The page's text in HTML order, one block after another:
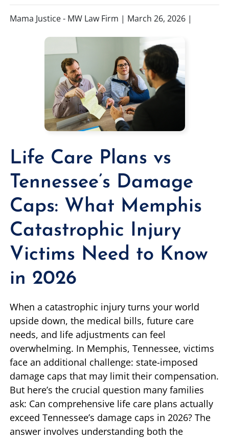
Mama Justice - MW Law Firm | March 26, 2026 |
Life Care Plans vs
Tennessee’s Damage
Caps: What Memphis
Catastrophic Injury
Victims Need to Know
in 2026
When a catastrophic injury turns your world
upside down, the medical bills, future care
needs, and life adjustments can feel
overwhelming. In Memphis, Tennessee, victims
face an additional challenge: state-imposed
damage caps that may limit their compensation.
But here’s the crucial question many families
ask: Can comprehensive life care plans actually
exceed Tennessee’s damage caps in 2026? The
answer involves understanding both the
TIFFANY SPEED
DANIEL JUNKIN
SEE OUR TEAM
WRONGFUL DEATH
PRODUCT LIABILITY
BRAIN INJURIES
SEE ALL PRACTICE AREAS